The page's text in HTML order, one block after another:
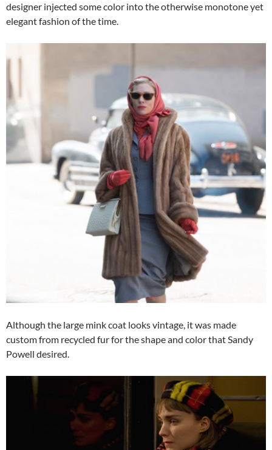
designer injected some color into the otherwise monotone yet
elegant fashion of the time.
Although the large mink coat looks vintage, it was made
custom from recycled fur for the shape and color that Sandy
Powell desired.